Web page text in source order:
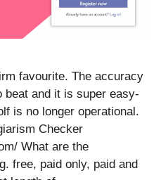
favourite. The accuracy
beat and it is super easy-
is no longer operational.
Checker
What are the
free, paid only, paid and